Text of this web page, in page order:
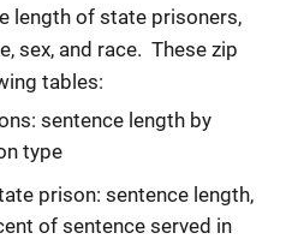
length of state prisoners,
sex, and race. These zip
tables:
sentence length by
type
prison: sentence length,
of sentence served in